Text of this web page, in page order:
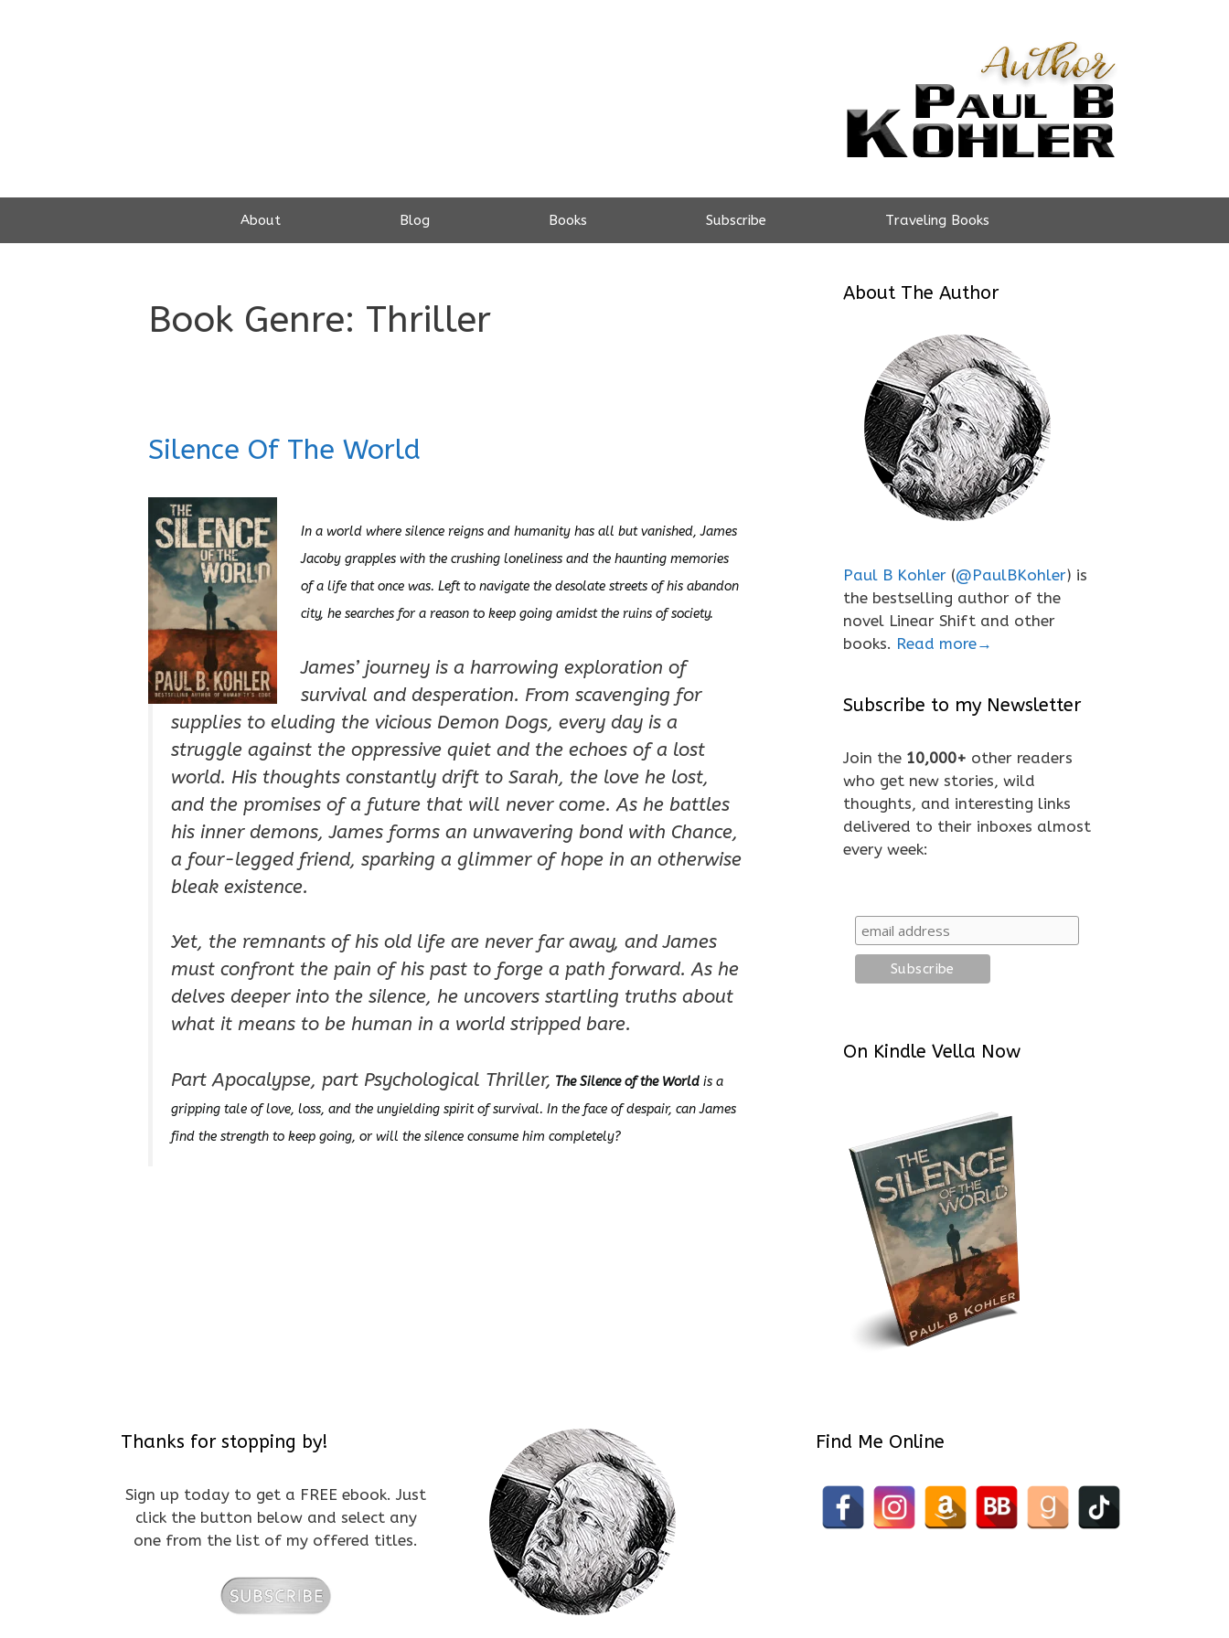
About Blog Books Subscribe Traveling Books
Book Genre: Thriller
Silence Of The World
In a world where silence reigns and humanity has all but vanished, James
Jacoby grapples with the crushing loneliness and the haunting memories
of a life that once was. Left to navigate the desolate streets of his abandon
city, he searches for a reason to keep going amidst the ruins of society.
James’ journey is a harrowing exploration of
survival and desperation. From scavenging for
supplies to eluding the vicious Demon Dogs, every day is a
struggle against the oppressive quiet and the echoes of a lost
world. His thoughts constantly drift to Sarah, the love he lost,
and the promises of a future that will never come. As he battles
his inner demons, James forms an unwavering bond with Chance,
a four-legged friend, sparking a glimmer of hope in an otherwise
bleak existence.
Yet, the remnants of his old life are never far away, and James
must confront the pain of his past to forge a path forward. As he
delves deeper into the silence, he uncovers startling truths about
what it means to be human in a world stripped bare.
Part Apocalypse, part Psychological Thriller, The Silence of the World is a
gripping tale of love, loss, and the unyielding spirit of survival. In the face of despair, can James
find the strength to keep going, or will the silence consume him completely?
About The Author
Paul B Kohler (@PaulBKohler) is
the bestselling author of the
novel Linear Shift and other
books. Read more→
Subscribe to my Newsletter
Join the 10,000+ other readers
who get new stories, wild
thoughts, and interesting links
delivered to their inboxes almost
every week:
On Kindle Vella Now
Thanks for stopping by!
Sign up today to get a FREE ebook. Just
click the button below and select any
one from the list of my offered titles.
Find Me Online